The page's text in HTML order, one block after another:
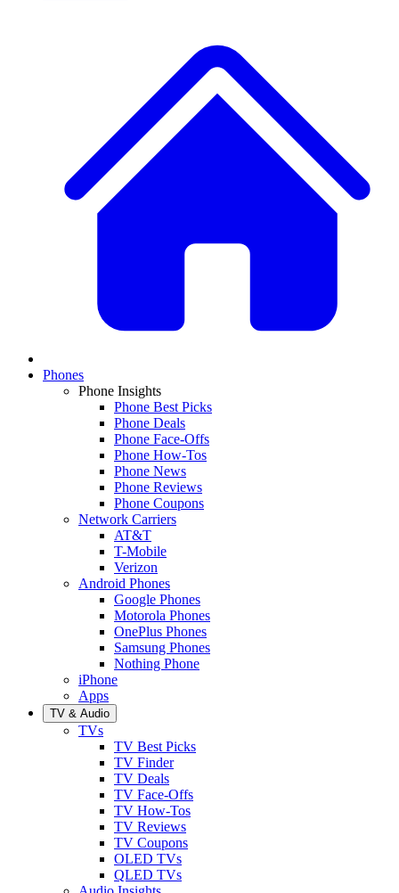
Phones
Phone Insights
Phone Best Picks
Phone Deals
Phone Face-Offs
Phone How-Tos
Phone News
Phone Reviews
Phone Coupons
Network Carriers
AT&T
T-Mobile
Verizon
Android Phones
Google Phones
Motorola Phones
OnePlus Phones
Samsung Phones
Nothing Phone
iPhone
Apps
TV & Audio
TVs
TV Best Picks
TV Finder
TV Deals
TV Face-Offs
TV How-Tos
TV Reviews
TV Coupons
OLED TVs
QLED TVs